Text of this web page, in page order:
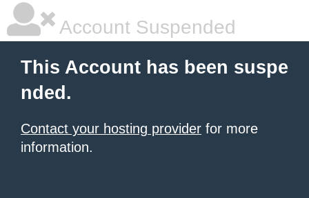
Account Suspended
This Account has been suspe
nded.
Contact your hosting provider for more
information.